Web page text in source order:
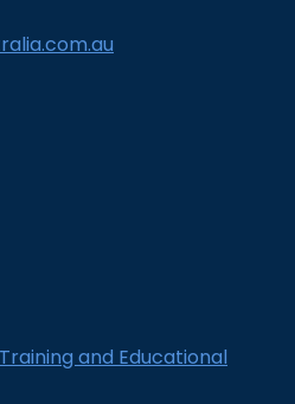
and Educational